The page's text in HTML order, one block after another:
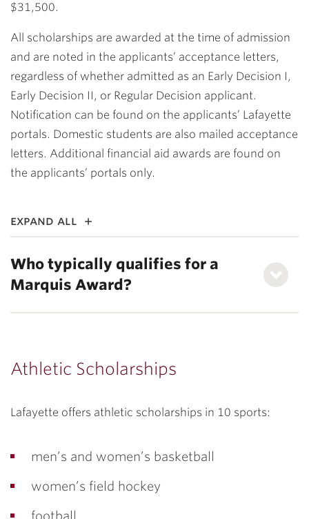
$31,500.
All scholarships are awarded at the time of admission
and are noted in the applicants’ acceptance letters,
regardless of whether admitted as an Early Decision I,
Early Decision II, or Regular Decision applicant.
Notification can be found on the applicants’ Lafayette
portals. Domestic students are also mailed acceptance
letters. Additional financial aid awards are found on
the applicants’ portals only.
expand all
Who typically qualifies for a
Marquis Award?
Athletic Scholarships
Lafayette offers athletic scholarships in 10 sports:
men’s and women’s basketball
women’s field hockey
football